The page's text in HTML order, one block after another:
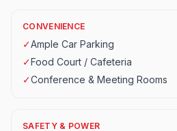
CONVENIENCE
✓Ample Car Parking
✓Food Court / Cafeteria
✓Conference & Meeting Rooms
SAFETY & POWER